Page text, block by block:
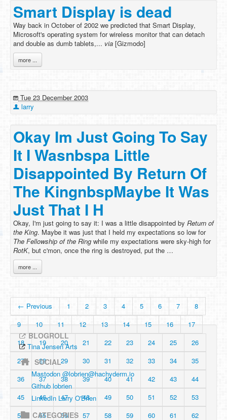
Smart Display is dead
Way back in October of 2002 we predicted that Smart Display,
Microsoft's operating system for wireless monitor that can detach
and double as dumb tablets,... via [Gizmodo]
more ...
Tue 23 December 2003
larry
Okay Im Just Going To Say
It I Wasnbspa Little
Disappointed By Return Of
The KingnbspMaybe It Was
Just That I H
Okay, I'm just going to say it: I was a little disappointed by Return of
the King. Maybe it was just that I held my expectations so low for
The Fellowship of the Ring while my expectations were sky-high for
RotK, but c'mon, once the ring is destroyed, put the …
more ...
← Previous 1 2 3 4 5 6 7
8
9
10 11 12 13 14 15 16
17
18
19 20 21 22 23 24 25
26
27
28 29 30 31 32 33 34
35
36
37 38 39 40 41 42 43
44
45
46 47 48 49 50 51 52
53
54
55 56 57 58 59 60 61
62
BLOGROLL
Tina Jensen Arts
SOCIAL
Mastodon @lobrien@hachyderm.io
Github lobrien
LinkedIn Larry O'Brien
CATEGORIES